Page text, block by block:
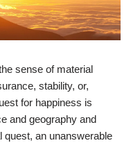
sense of material
stability, or,
for happiness is
and geography and
quest, an unanswerable